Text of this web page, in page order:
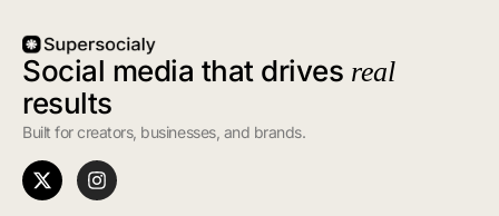
Social media that drives real
results
Built for creators, businesses, and brands.